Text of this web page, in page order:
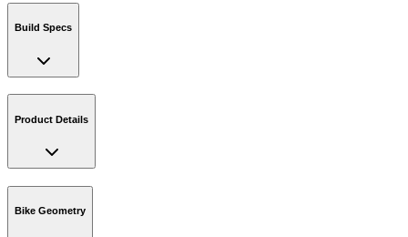
Build Specs
Product Details
Bike Geometry